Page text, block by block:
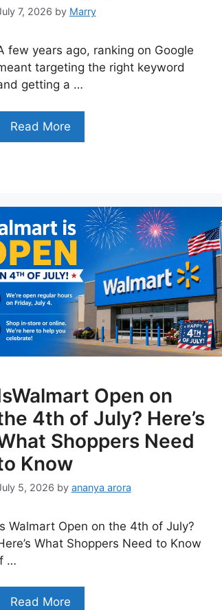
7, 2026 by Marry
few years ago, ranking on Google
targeting the right keyword
getting a …
Read More
Open on
4th of July? Here’s
Shoppers Need
Know
5, 2026 by ananya arora
Walmart Open on the 4th of July?
What Shoppers Need to Know
…
Read More